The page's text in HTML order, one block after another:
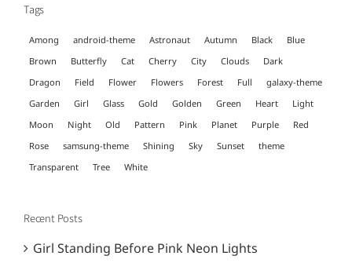
Tags
Among android-theme Astronaut Autumn Black
Blue
Brown
Butterfly Cat Cherry City Clouds
Dark
Dragon
Field Flower Flowers Forest Full
galaxy-theme
Garden
Girl Glass Gold Golden Green Heart
Light
Moon
Night Old Pattern Pink Planet Purple
Red
Rose
samsung-theme Shining Sky Sunset
theme
Transparent
Tree White
Recent Posts
Girl Standing Before Pink Neon Lights